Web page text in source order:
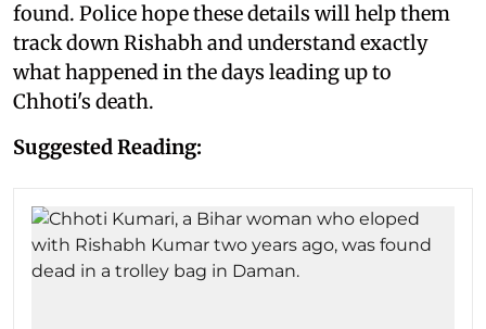
found. Police hope these details will help them
track down Rishabh and understand exactly
what happened in the days leading up to
Chhoti's death.
Suggested Reading: